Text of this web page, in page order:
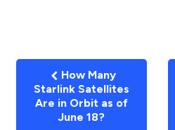
How Many
Starlink Satellites
Are in Orbit as of
June 18?